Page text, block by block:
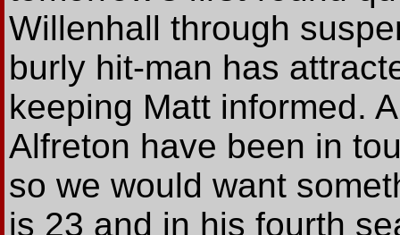
Willenhall through
burly hit-man has
keeping Matt informed.
Alfreton have been in
so we would want
is 23 and in his fourth